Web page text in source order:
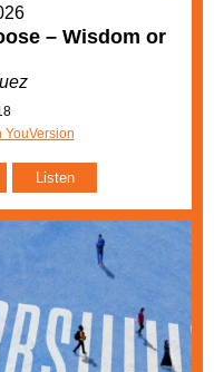
– Wisdom or
YouVersion
Listen